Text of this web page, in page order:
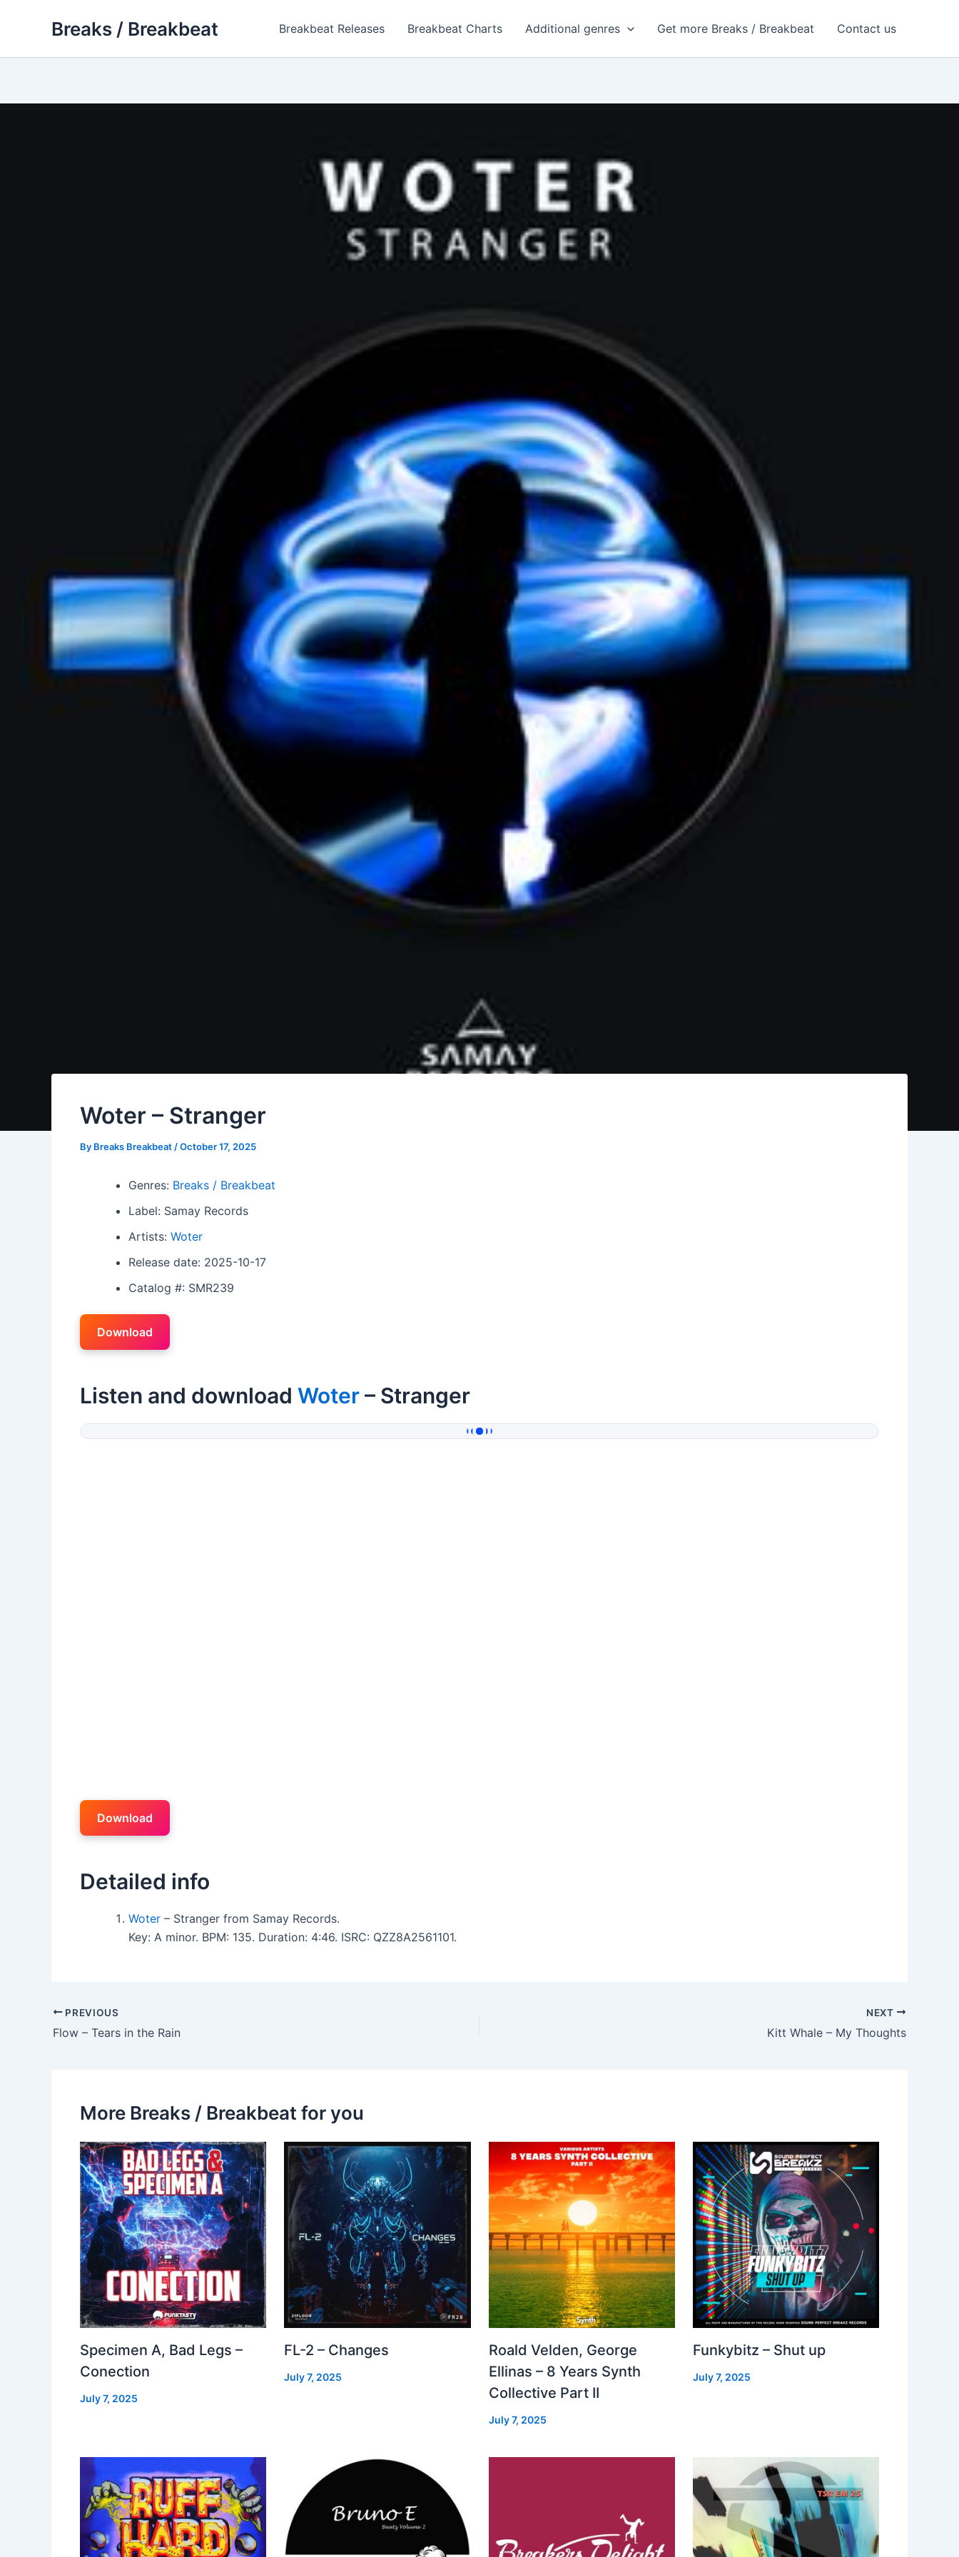
Breaks / Breakbeat Breakbeat Releases Breakbeat Charts Additional genres Get more Breaks / Breakbeat Contact us
Woter – Stranger
By Breaks Breakbeat /October 17, 2025
Genres: Breaks / Breakbeat
Label: Samay Records
Artists: Woter
Release date: 2025-10-17
Catalog #: SMR239
Download
Listen and download Woter– Stranger
Download
Detailed info
Woter – Stranger from Samay Records.
Key: A minor. BPM: 135. Duration: 4:46. ISRC: QZZ8A2561101.
PREVIOUS
Flow – Tears in the Rain
NEXT
Kitt Whale – My Thoughts
More Breaks / Breakbeat for you
Specimen A, Bad Legs –
Conection
July 7, 2025
FL-2 – Changes
July 7, 2025
Roald Velden, George
Ellinas – 8 Years Synth
Collective Part II
July 7, 2025
Funkybitz – Shut up
July 7, 2025